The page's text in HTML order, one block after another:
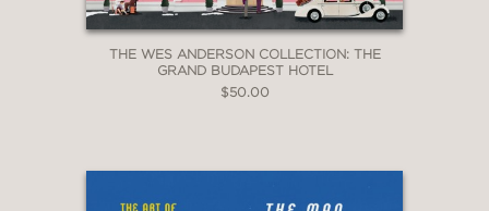
THE WES ANDERSON COLLECTION: THE
GRAND BUDAPEST HOTEL
$50.00